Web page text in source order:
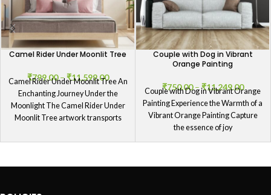
Camel Rider Under Moonlit Tree
₹799.00 – ₹11,599.00
Camel Rider Under Moonlit Tree An
Enchanting Journey Under the
Moonlight The Camel Rider Under
Moonlit Tree artwork transports
Couple with Dog in Vibrant
Orange Painting
₹750.00 – ₹11,249.00
Couple with Dog in Vibrant Orange
Painting Experience the Warmth of a
Vibrant Orange Painting Capture
the essence of joy